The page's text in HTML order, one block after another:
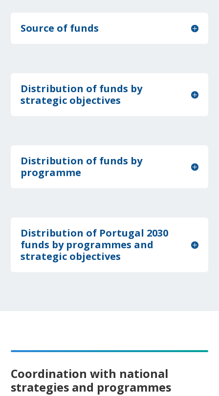
Source of funds
Distribution of funds by
strategic objectives
Distribution of funds by
programme
Distribution of Portugal 2030
funds by programmes and
strategic objectives
Coordination with national
strategies and programmes